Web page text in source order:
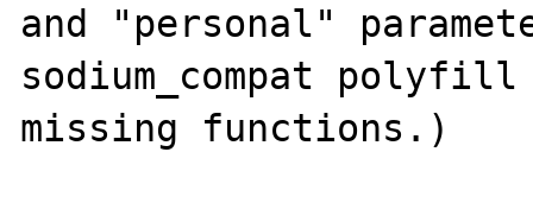
and "personal"
sodium_compat
missing functions.)